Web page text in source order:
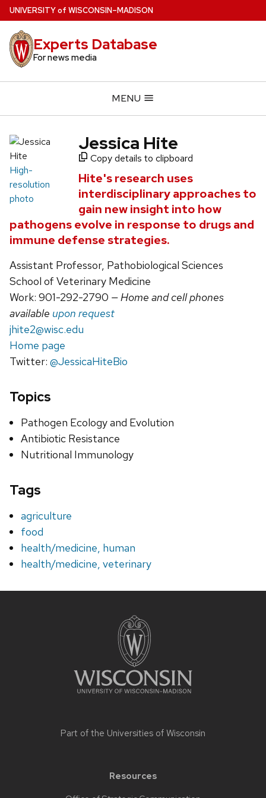
Skip
to
main
content
UNIVERSITYof WISCONSIN–MADISON
Experts Database
For news media
MENU
High-
resolution
photo
Jessica Hite
Copy details to clipboard
Hite's research uses
interdisciplinary approaches to
gain new insight into how
pathogens evolve in response to drugs and
immune defense strategies.
Assistant Professor, Pathobiological Sciences
School of Veterinary Medicine
Work: 901-292-2790 — Home and cell phones
available upon request
jhite2@wisc.edu
Home page
Twitter: @JessicaHiteBio
Topics
Pathogen Ecology and Evolution
Antibiotic Resistance
Nutritional Immunology
Tags
agriculture
food
health/medicine, human
health/medicine, veterinary
Part of the Universities of Wisconsin
Resources